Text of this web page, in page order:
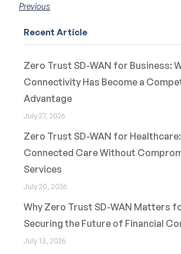
Previous
Recent Article
Zero Trust SD-WAN for Business:
Connectivity Has Become a
Advantage
July 27, 2026
Zero Trust SD-WAN for
Connected Care Without
Services
July 20, 2026
Why Zero Trust SD-WAN Matters
Securing the Future of Financial
July 13, 2026